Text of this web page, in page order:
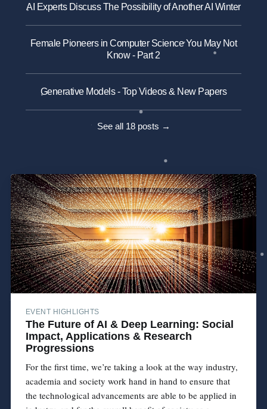
AI Experts Discuss The Possibility of Another AI Winter
Female Pioneers in Computer Science You May Not
Know - Part 2
Generative Models - Top Videos & New Papers
See all 18 posts →
EVENT HIGHLIGHTS
The Future of AI & Deep Learning: Social
Impact, Applications & Research
Progressions
For the first time, we’re taking a look at the way industry,
academia and society work hand in hand to ensure that
the technological advancements are able to be applied in